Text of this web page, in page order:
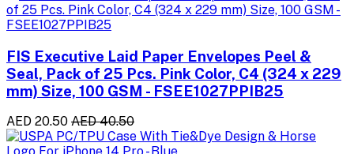
FIS Executive Laid Paper Envelopes Peel &
Seal, Pack of 25 Pcs. Pink Color, C4 (324 x 229
mm) Size, 100 GSM - FSEE1027PPIB25
AED 20.50 AED 40.50